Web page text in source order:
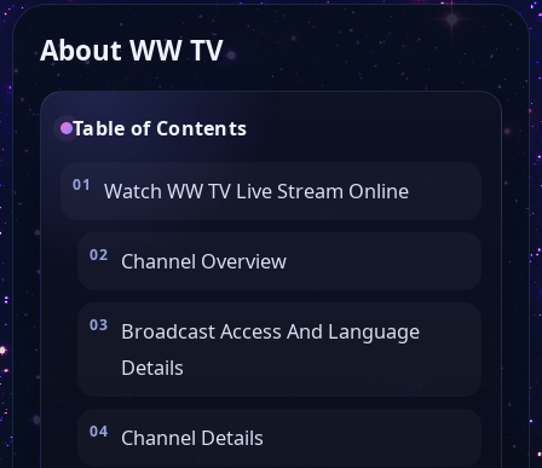
3 Sat Live
About WW TV
Table of Contents
Watch WW TV Live Stream Online
Channel Overview
Broadcast Access And Language
Details
Channel Details